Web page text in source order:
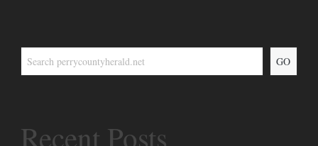
GO
Recent Posts